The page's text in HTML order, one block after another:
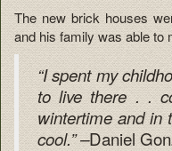
The new brick houses
and his family was able to
“I spent my
to live there . .
wintertime and in
cool.” –Daniel